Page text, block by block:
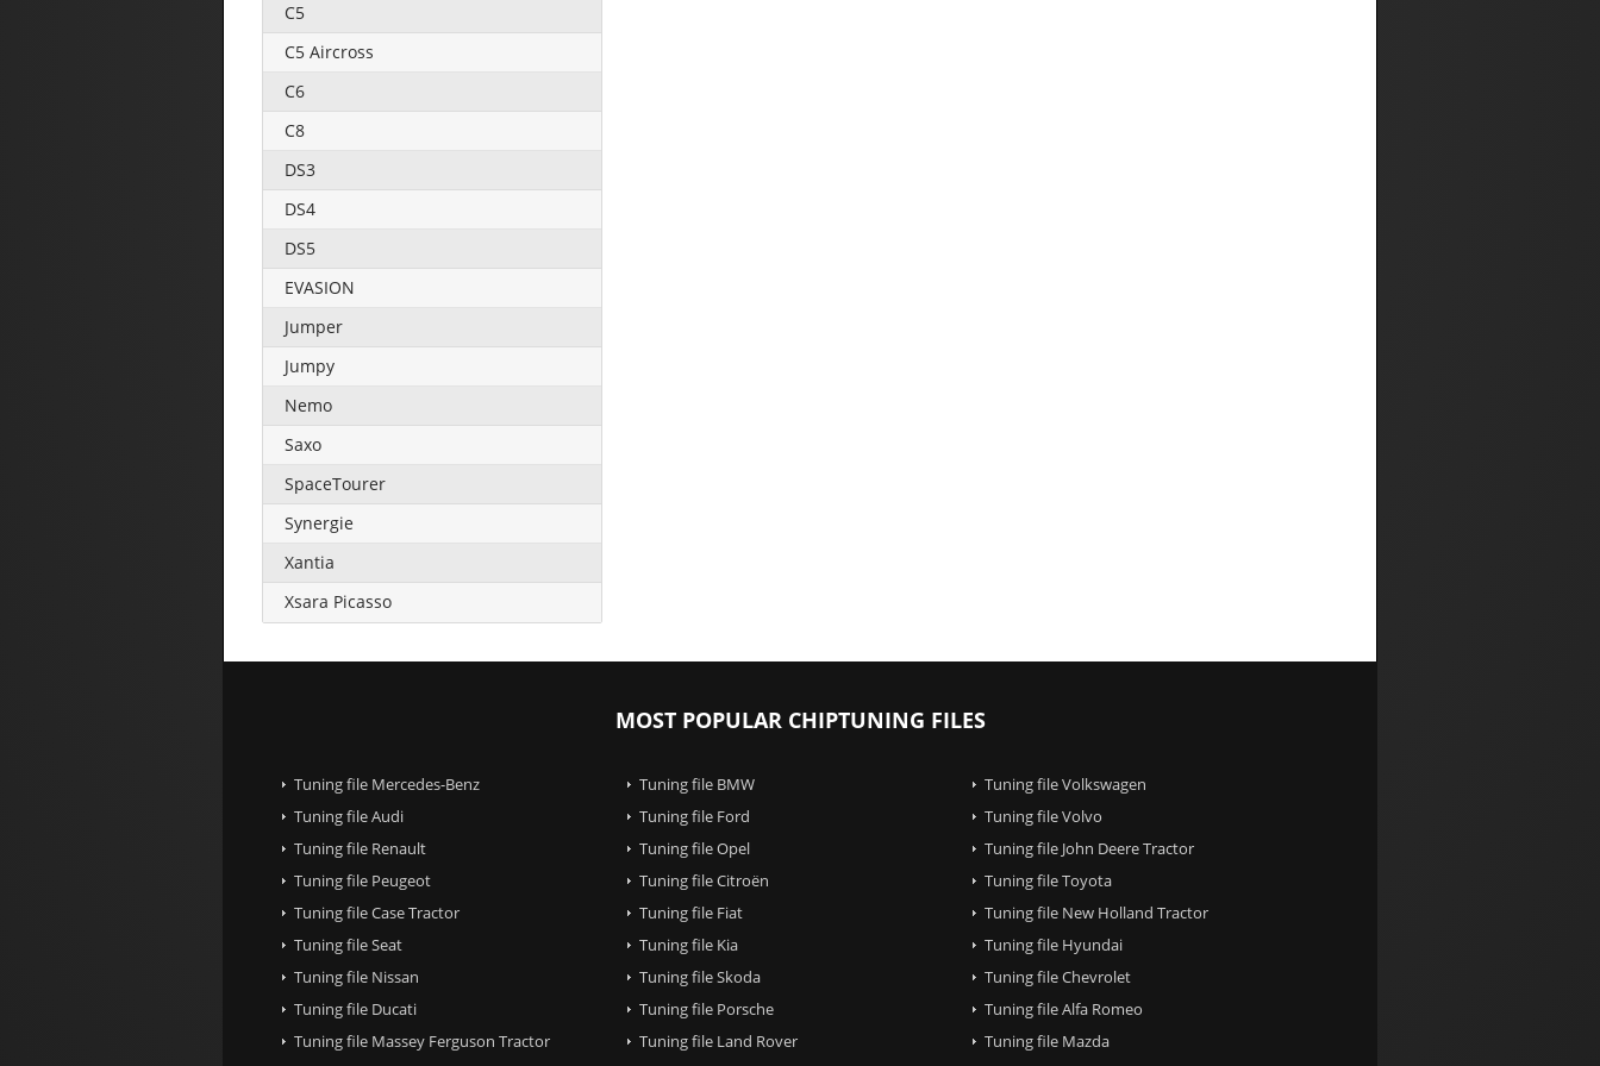
C5
C5 Aircross
C6
C8
DS3
DS4
DS5
EVASION
Jumper
Jumpy
Nemo
Saxo
SpaceTourer
Synergie
Xantia
Xsara Picasso
MOST POPULAR CHIPTUNING FILES
Tuning file Mercedes-Benz Tuning file BMW
Tuning file Volkswagen
Tuning file Audi
Tuning file Ford
Tuning file Volvo
Tuning file Renault
Tuning file Opel
Tuning file John Deere Tractor
Tuning file Peugeot
Tuning file Citroën
Tuning file Toyota
Tuning file Case Tractor
Tuning file Fiat
Tuning file New Holland Tractor
Tuning file Seat
Tuning file Kia
Tuning file Hyundai
Tuning file Nissan
Tuning file Skoda
Tuning file Chevrolet
Tuning file Ducati
Tuning file Porsche
Tuning file Alfa Romeo
Tuning file Massey Ferguson Tractor
Tuning file Land Rover
Tuning file Mazda